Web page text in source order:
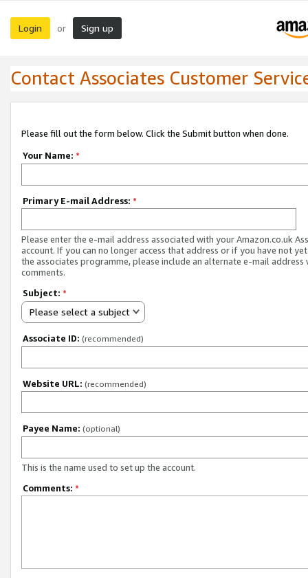
Login or Sign up
Contact Associates Customer
Please fill out the form below. Click the Submit button when done.
Your Name: *
Primary E-mail Address: *
Please enter the e-mail address associated with your Amazon.co.uk
account. If you can no longer access that address or if you have not
the associates programme, please include an alternate e-mail address
comments.
Subject: *
Please select a subject
Associate ID: (recommended)
Website URL: (recommended)
Payee Name: (optional)
This is the name used to set up the account.
Comments: *